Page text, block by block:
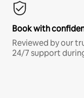
Book with
Reviewed by our
24/7 support